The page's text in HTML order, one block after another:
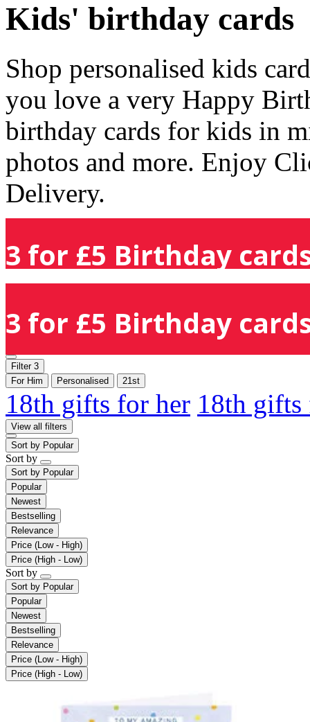
Kids' birthday cards
Shop personalised kids
you love a very Happy
birthday cards for kids in
photos and more. Enjoy
Delivery.
3 for £5 Birthday
3 for £5 Birthday
Filter 3
For Him
Personalised 21st
18th gifts for her 18th
View all filters
Sort by Popular
Sort by
Sort by Popular
Popular
Newest
Bestselling
Relevance
Price (Low - High)
Price (High - Low)
Sort by
Sort by Popular
Popular
Newest
Bestselling
Relevance
Price (Low - High)
Price (High - Low)